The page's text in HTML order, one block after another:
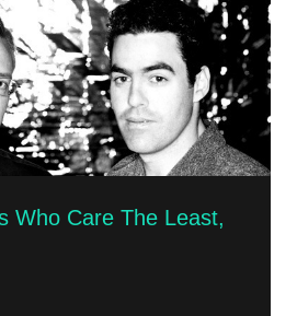
Who Care The Least,